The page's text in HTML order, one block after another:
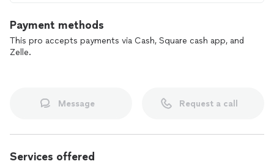
Payment methods
This pro accepts payments via Cash, Square cash app, and
Zelle.
Message Request a call
Services offered